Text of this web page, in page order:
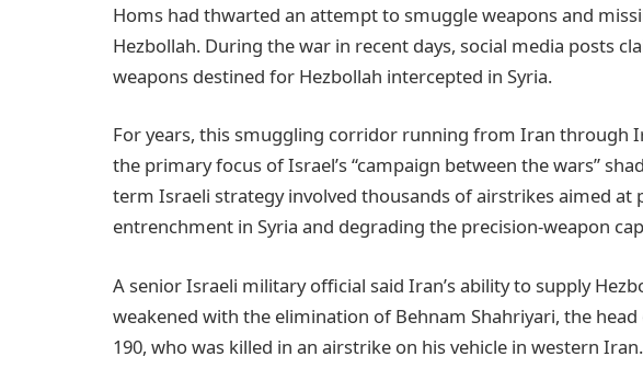
Homs had thwarted an attempt to smuggle weapons and
Hezbollah. During the war in recent days, social media posts
weapons destined for Hezbollah intercepted in Syria.
For years, this smuggling corridor running from Iran through
the primary focus of Israel’s “campaign between the wars”
term Israeli strategy involved thousands of airstrikes aimed
entrenchment in Syria and degrading the precision-weapon
A senior Israeli military official said Iran’s ability to supply
weakened with the elimination of Behnam Shahriyari, the head
190, who was killed in an airstrike on his vehicle in western Iran.